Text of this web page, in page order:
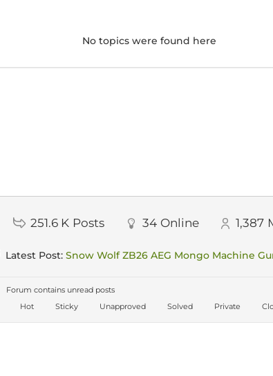
No topics were found here
251.6 K Posts 34 Online 1,387
Latest Post:Snow Wolf ZB26 AEG Mongo Machine
Forum contains unread posts
Hot Sticky Unapproved Solved Private